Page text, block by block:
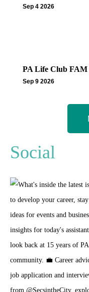
Sep 4 2026
PA Life Club
Sep 9 2026
Social